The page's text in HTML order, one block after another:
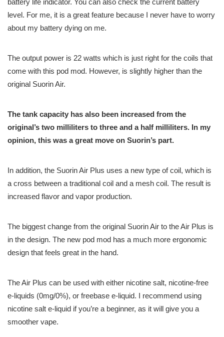
battery life indicator. You can also check the current battery
level. For me, it is a great feature because I never have to worry
about my battery dying on me.
The output power is 22 watts which is just right for the coils that
come with this pod mod. However, is slightly higher than the
original Suorin Air.
The tank capacity has also been increased from the
original’s two milliliters to three and a half milliliters. In my
opinion, this was a great move on Suorin’s part.
In addition, the Suorin Air Plus uses a new type of coil, which is
a cross between a traditional coil and a mesh coil. The result is
increased flavor and vapor production.
The biggest change from the original Suorin Air to the Air Plus is
in the design. The new pod mod has a much more ergonomic
design that feels great in the hand.
The Air Plus can be used with either nicotine salt, nicotine-free
e-liquids (0mg/0%), or freebase e-liquid. I recommend using
nicotine salt e-liquid if you’re a beginner, as it will give you a
smoother vape.